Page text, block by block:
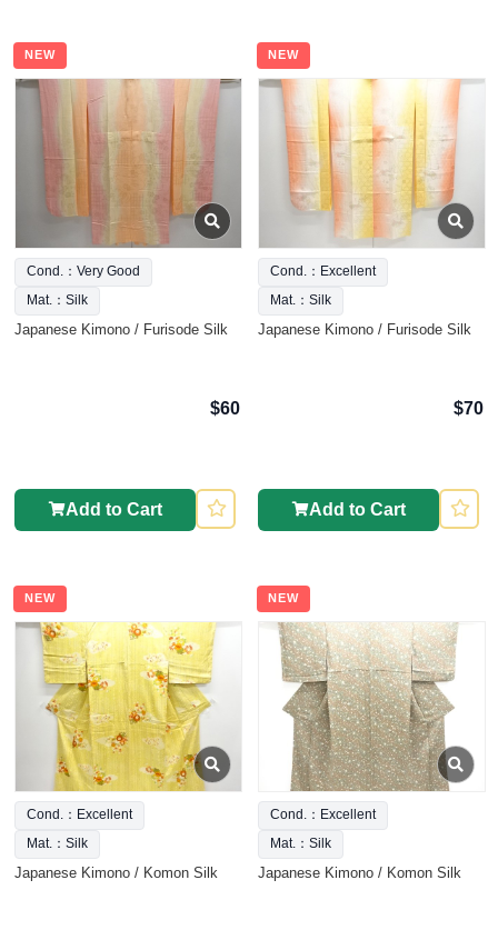
NEW
Cond.：Very Good
Mat.：Silk
Japanese Kimono / Furisode Silk
$60
Add to Cart
NEW
Cond.：Excellent
Mat.：Silk
Japanese Kimono / Furisode Silk
$70
Add to Cart
NEW
Cond.：Excellent
Mat.：Silk
Japanese Kimono / Komon Silk
NEW
Cond.：Excellent
Mat.：Silk
Japanese Kimono / Komon Silk